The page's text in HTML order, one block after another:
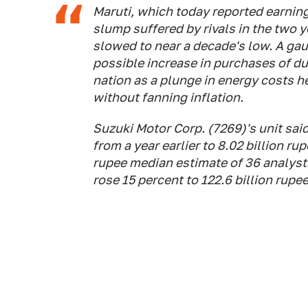
Maruti, which today reported
slump suffered by rivals in the two
slowed to near a decade's low. A
possible increase in purchases of
nation as a plunge in energy costs
without fanning inflation.
Suzuki Motor Corp. (7269)'s unit
from a year earlier to 8.02 billion
rupee median estimate of 36
rose 15 percent to 122.6 billion